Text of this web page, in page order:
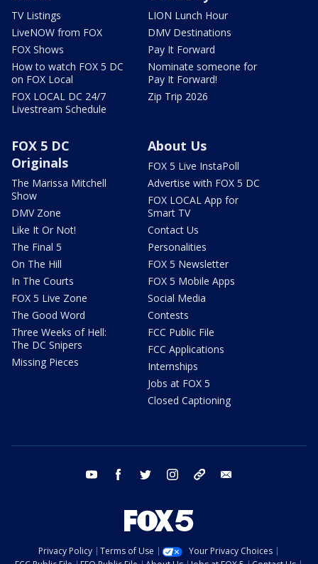
TV Listings
LiveNOW from FOX
FOX Shows
How to watch FOX 5 DC
on FOX Local
FOX LOCAL DC 24/7
Livestream Schedule
LION Lunch Hour
DMV Destinations
Pay It Forward
Nominate someone for
Pay It Forward!
Zip Trip 2026
FOX 5 DC
Originals
The Marissa Mitchell
Show
DMV Zone
Like It Or Not!
The Final 5
On The Hill
In The Courts
FOX 5 Live Zone
The Good Word
Three Weeks of Hell:
The DC Snipers
Missing Pieces
About Us
FOX 5 Live InstaPoll
Advertise with FOX 5 DC
FOX LOCAL App for
Smart TV
Contact Us
Personalities
FOX 5 Newsletter
FOX 5 Mobile Apps
Social Media
Contests
FCC Public File
FCC Applications
Internships
Jobs at FOX 5
Closed Captioning
youtube facebook twitter instagram tiktok
Privacy Policy Terms of Use
Your Privacy Choices